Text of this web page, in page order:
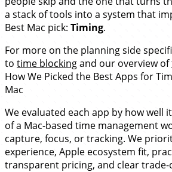
a stack of tools into a system that
Best Mac pick: Timing.
For more on the planning side
to time blockingand our overview of
How We Picked the Best Apps for
Mac
We evaluated each app by how well
of a Mac-based time management
capture, focus, or tracking. We
experience, Apple ecosystem fit,
transparent pricing, and clear trade-